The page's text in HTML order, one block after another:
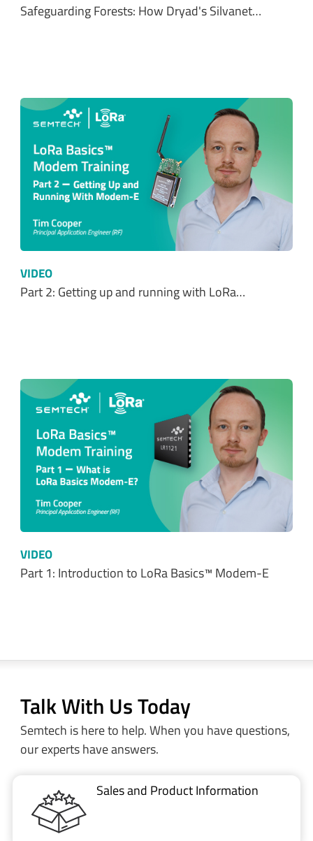
Safeguarding Forests: How Dryad's Silvanet…
VIDEO
Part 2: Getting up and running with LoRa…
VIDEO
Part 1: Introduction to LoRa Basics™ Modem-E
Talk With Us Today
Semtech is here to help. When you have questions,
our experts have answers.
Sales and Product Information